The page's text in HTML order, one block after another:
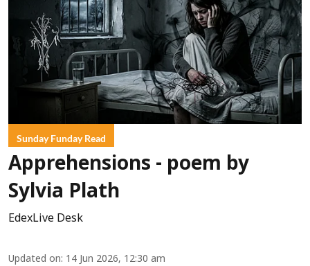
Sunday Funday Read
Apprehensions - poem by
Sylvia Plath
EdexLive Desk
Updated on: 14 Jun 2026, 12:30 am